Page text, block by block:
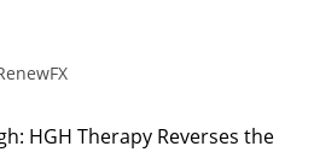
HGH Therapy Reverses the